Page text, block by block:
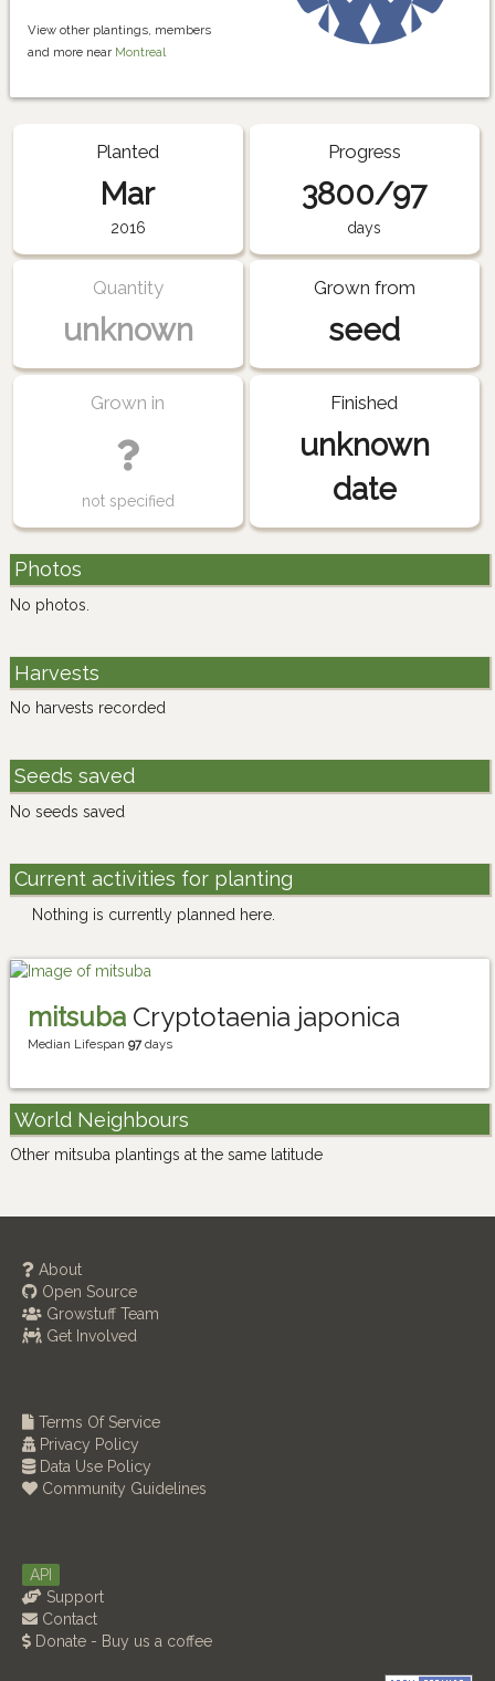
View other plantings, members
and more near Montreal
Planted
Mar
2016
Progress
3800/97
days
Quantity
unknown
Grown from
seed
Grown in
not specified
Finished
unknown
date
Photos
No photos.
Harvests
No harvests recorded
Seeds saved
No seeds saved
Current activities for planting
Nothing is currently planned here.
mitsuba Cryptotaenia japonica
Median Lifespan 97days
World Neighbours
Other mitsuba plantings at the same latitude
About
Open Source
Growstuff Team
Get Involved
Terms Of Service
Privacy Policy
Data Use Policy
Community Guidelines
API
Support
Contact
Donate - Buy us a coffee